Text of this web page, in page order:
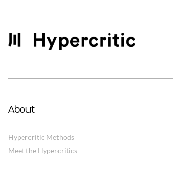
About
Hypercritic Methods
Meet the Hypercritics